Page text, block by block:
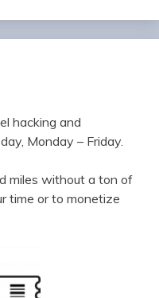
hacking and
Monday – Friday.
miles without a ton of
time or to monetize